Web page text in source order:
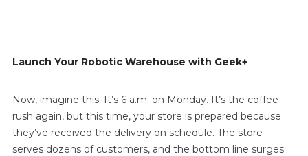
Launch Your Robotic Warehouse with Geek+
Now, imagine this. It’s 6 a.m. on Monday. It’s the coffee
rush again, but this time, your store is prepared because
they’ve received the delivery on schedule. The store
serves dozens of customers, and the bottom line surges